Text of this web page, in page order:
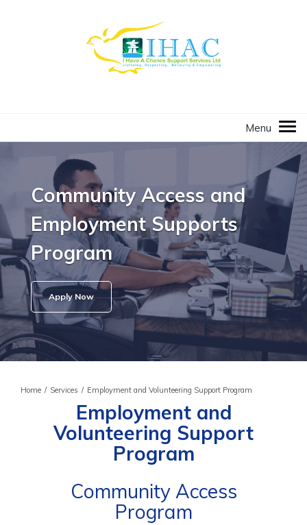
Community Access and
Employment Supports
Program
Apply Now
Home / Services / Employment and Volunteering Support Program
Employment and
Volunteering Support
Program
Community Access
Program